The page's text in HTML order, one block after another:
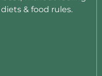
& food rules.